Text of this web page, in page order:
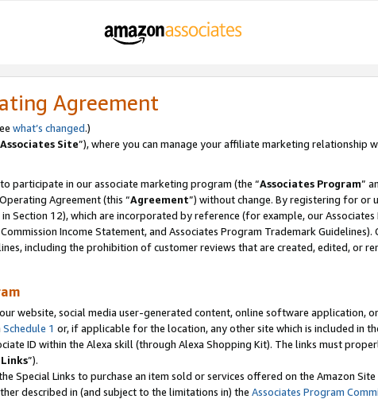
Agreement
what’s changed.)
Associates Site”), where you can manage your affiliate marketing relationship
participate in our associate marketing program (the “Associates Program”
Agreement (this “Agreement”) without change. By registering for or
Section 12), which are incorporated by reference (for example, our
Income Statement, and Associates Program Trademark
including the prohibition of customer reviews that are created, edited, or
website, social media user-generated content, online software application,
Schedule 1 or, if applicable for the location, any other site which is included in
ID within the Alexa skill (through Alexa Shopping Kit). The links must
”).
Special Links to purchase an item sold or services offered on the Amazon
described in (and subject to the limitations in) the Associates Program